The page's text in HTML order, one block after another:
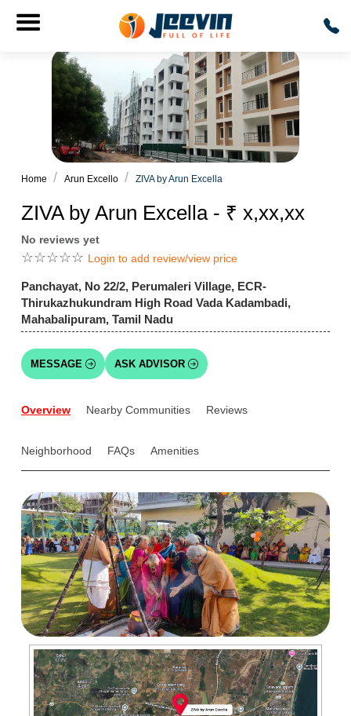
Home Arun Excello ZIVA by Arun Excella
ZIVA by Arun Excella - ₹ x,xx,xx
No reviews yet
☆☆☆☆☆ Login to add review/view price
Panchayat, No 22/2, Perumaleri Village, ECR-
Thirukazhukundram High Road Vada Kadambadi,
Mahabalipuram, Tamil Nadu
MESSAGE ASK ADVISOR
Overview Nearby Communities Reviews
Neighborhood FAQs Amenities